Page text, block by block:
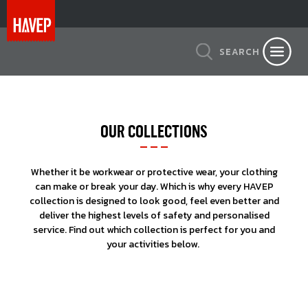
SEARCH
OUR COLLECTIONS
Whether it be workwear or protective wear, your clothing
can make or break your day. Which is why every HAVEP
collection is designed to look good, feel even better and
deliver the highest levels of safety and personalised
service. Find out which collection is perfect for you and
your activities below.